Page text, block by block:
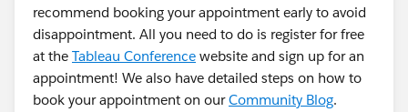
recommend booking your appointment early to avoid
disappointment. All you need to do is register for free
at the Tableau Conference website and sign up for an
appointment! We also have detailed steps on how to
book your appointment on ourCommunity Blog.